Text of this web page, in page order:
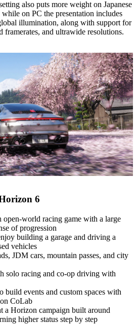
also puts more weight on Japanese
on PC the presentation includes
illumination, along with support for
and ultrawide resolutions.
6
open‑world racing game with a large
of progression
building a garage and driving a
vehicles
JDM cars, mountain passes, and city
solo racing and co‑op driving with
build events and custom spaces with
CoLab
a Horizon campaign built around
higher status step by step